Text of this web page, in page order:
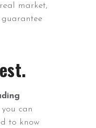
market,
you can
to know